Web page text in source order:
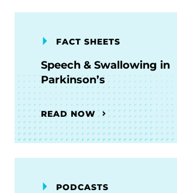
FACT SHEETS
Speech & Swallowing in
Parkinson’s
READ NOW
PODCASTS